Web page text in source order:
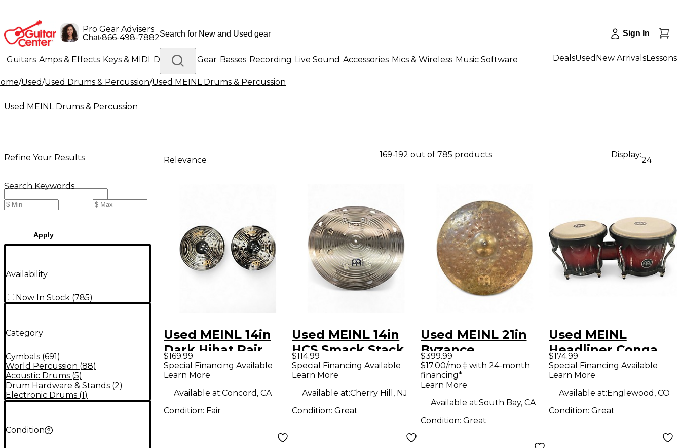
Pro Gear Advisers
Chat•866-498-7882 Sign In
Guitars Amps & Effects Keys & MIDI Drums DJ Gear Basses Recording Live Sound Accessories Mics & Wireless Music Software
Lighting Band & Orchestra Platinum Gear
DealsUsed New ArrivalsLessons
/Used/Used Drums & Percussion/Used MEINL Drums & Percussion
Used MEINL Drums & Percussion
Refine Your Results
Search Keywords
Apply
Availability
Now In Stock (785)
Category
Cymbals (691)
World Percussion (88)
Acoustic Drums (5)
Drum Hardware & Stands (2)
Electronic Drums (1)
Condition
Relevance
169-192 out of 785 products Display:
24
Used MEINL 14in
Dark Hihat Pair
Cymbal
$169.99
Special Financing Available
Learn More
Available at:Concord, CA
Condition: Fair
Used MEINL 14in
HCS Smack Stack
Cymbal
$114.99
Special Financing Available
Learn More
Available at:Cherry Hill, NJ
Condition:Great
Used MEINL 21in
Byzance
TRANSITION RIDE
Cymbal
$399.99
$17.00/mo.‡ with 24-month
financing*
Learn More
Available at:South Bay, CA
Condition: Great
Used MEINL
Headliner Conga
Conga
$174.99
Special Financing Available
Learn More
Available at:Englewood, CO
Condition: Great